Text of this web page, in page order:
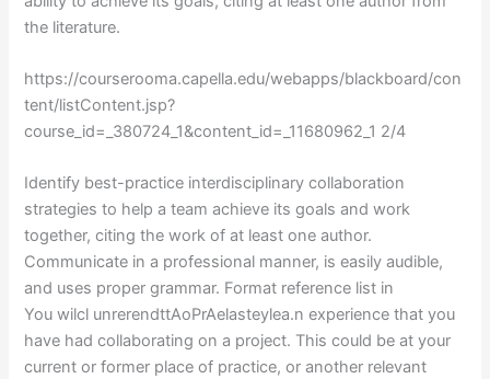
the literature.
https://courserooma.capella.edu/webapps/blackboard/con
tent/listContent.jsp?
course_id=_380724_1&content_id=_11680962_1 2/4
Identify best-practice interdisciplinary collaboration
strategies to help a team achieve its goals and work
together, citing the work of at least one author.
Communicate in a professional manner, is easily audible,
and uses proper grammar. Format reference list in
You wilcl unrerendttAoPrAelasteylea.n experience that you
have had collaborating on a project. This could be at your
current or former place of practice, or another relevant